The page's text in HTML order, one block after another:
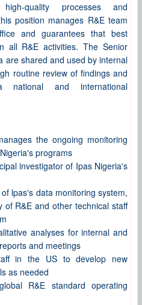
quality processes and
position manages R&E team
and guarantees that best
all R&E activities. The Senior
are shared and used by internal
routine review of findings and
national and international
the ongoing monitoring
programs
investigator of Ipas Nigeria's
lpas's data monitoring system,
of R&E and other technical staff
analyses for internal and
and meetings
in the US to develop new
as needed
R&E standard operating